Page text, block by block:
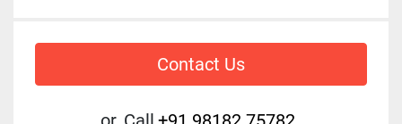
Contact Us